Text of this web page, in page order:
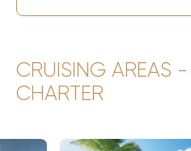
CRUISING AREAS
CHARTER